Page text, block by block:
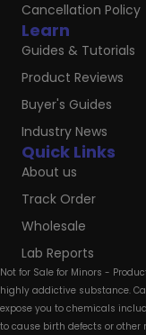
Quick Links
About us
Track Order
Wholesale
Lab Reports
Learn
Guides & Tutorials
Product Reviews
Buyer's Guides
Industry News
Cancellation Policy
Not for Sale for Minors -
highly addictive substance.
expose you to chemicals
to cause birth defects or other